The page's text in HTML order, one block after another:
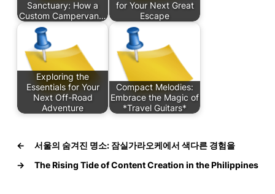
Sanctuary: How a
Custom Campervan…
for Your Next Great
Escape
Exploring the
Essentials for Your
Next Off-Road
Adventure
Compact Melodies:
Embrace the Magic of
*Travel Guitars*
←
서울의 숨겨진 명소: 잠실가라오케에서 색다른 경험을
→
The Rising Tide of Content Creation in the Philippines